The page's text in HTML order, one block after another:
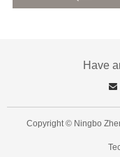
Have
Copyright © Ningbo